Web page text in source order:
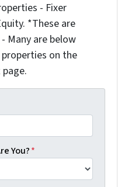
- Fixer
*These are
Many are below
properties on the
You?*